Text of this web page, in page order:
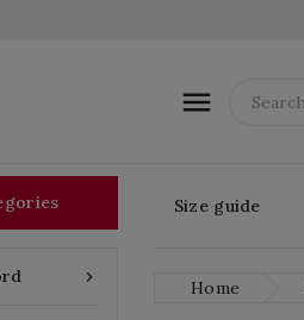

Size guide
 Home